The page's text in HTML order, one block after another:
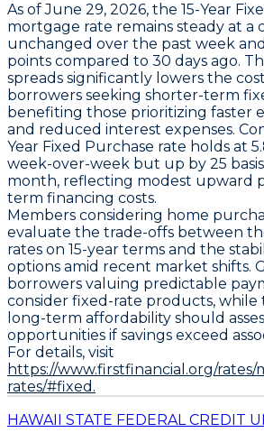
As ofJune 29, 2026, the 15-Year
mortgage rate remains steady at a
unchanged over the past week
points compared to 30 days ago.
spreads significantly lowers the
borrowers seeking shorter-term
benefiting those prioritizing faster
and reduced interest expenses.
Year Fixed Purchase rate holds at
week-over-week but up by 25
month, reflecting modest upward
term financing costs.
Members considering home
evaluate the trade-offs between
rates on 15-year terms and the
options amid recent market shifts.
borrowers valuing predictable
consider fixed-rate products, while
long-term affordability should
opportunities if savings exceed
For details, visit
https://www.firstfinancial.org/rates/
rates/#fixed.
HAWAII STATE FEDERAL CREDIT